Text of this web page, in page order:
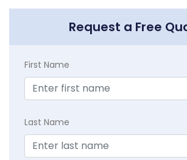
Request a Free
First Name
Last Name